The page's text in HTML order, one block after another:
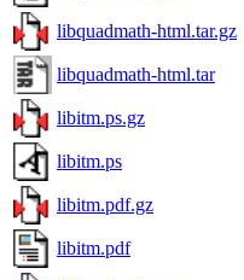
libquadmath-html.tar.gz
libquadmath-html.tar
libitm.ps.gz
libitm.ps
libitm.pdf.gz
libitm.pdf